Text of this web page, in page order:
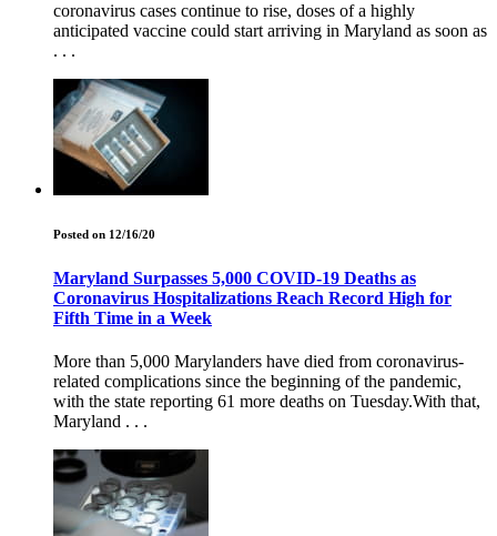
coronavirus cases continue to rise, doses of a highly
anticipated vaccine could start arriving in Maryland as soon as
. . .
Posted on 12/16/20
Maryland Surpasses 5,000 COVID-19 Deaths as
Coronavirus Hospitalizations Reach Record High for
Fifth Time in a Week
More than 5,000 Marylanders have died from coronavirus-
related complications since the beginning of the pandemic,
with the state reporting 61 more deaths on Tuesday.With that,
Maryland . . .